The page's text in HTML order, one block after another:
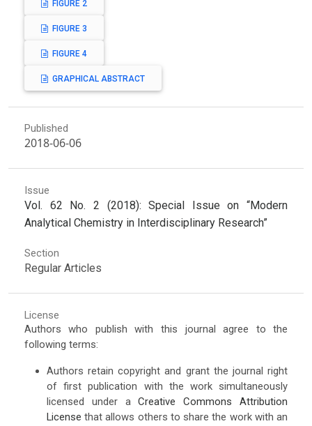
FIGURE 2
FIGURE 3
FIGURE 4
GRAPHICAL ABSTRACT
Published
2018-06-06
Issue
Vol. 62 No. 2 (2018): Special Issue on “Modern
Analytical Chemistry in Interdisciplinary Research”
Section
Regular Articles
License
Authors who publish with this journal agree to the
following terms:
Authors retain copyright and grant the journal right
of first publication with the work simultaneously
licensed under aCreative Commons Attribution
License that allows others to share the work with an